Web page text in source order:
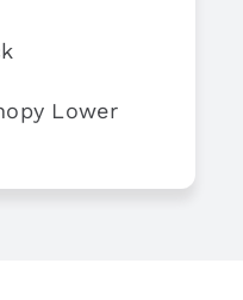
Lower